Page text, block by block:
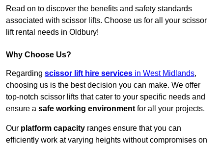
Read on to discover the benefits and safety standards
associated with scissor lifts. Choose us for all your scissor
lift rental needs in Oldbury!
Why Choose Us?
Regarding scissor lift hire services in West Midlands,
choosing us is the best decision you can make. We offer
top-notch scissor lifts that cater to your specific needs and
ensure a safe working environment for all your projects.
Our platform capacity ranges ensure that you can
efficiently work at varying heights without compromises on